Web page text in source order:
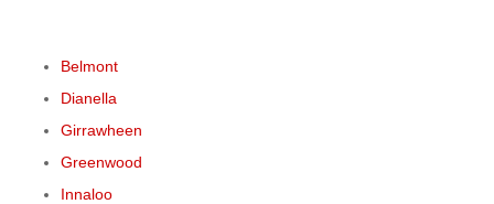
Belmont
Dianella
Girrawheen
Greenwood
Innaloo